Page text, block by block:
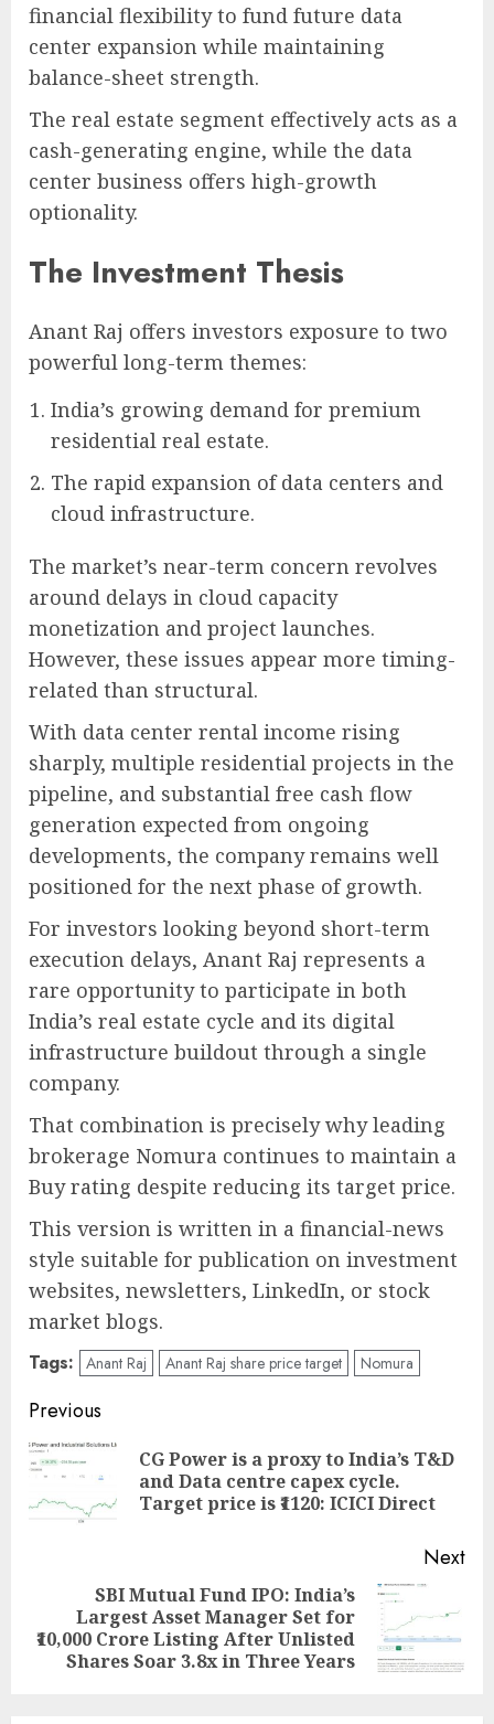
financial flexibility to fund future data
center expansion while maintaining
balance-sheet strength.
The real estate segment effectively acts as a
cash-generating engine, while the data
center business offers high-growth
optionality.
The Investment Thesis
Anant Raj offers investors exposure to two
powerful long-term themes:
India’s growing demand for premium
residential real estate.
The rapid expansion of data centers and
cloud infrastructure.
The market’s near-term concern revolves
around delays in cloud capacity
monetization and project launches.
However, these issues appear more timing-
related than structural.
With data center rental income rising
sharply, multiple residential projects in the
pipeline, and substantial free cash flow
generation expected from ongoing
developments, the company remains well
positioned for the next phase of growth.
For investors looking beyond short-term
execution delays, Anant Raj represents a
rare opportunity to participate in both
India’s real estate cycle and its digital
infrastructure buildout through a single
company.
That combination is precisely why leading
brokerage Nomura continues to maintain a
Buy rating despite reducing its target price.
This version is written in a financial-news
style suitable for publication on investment
websites, newsletters, LinkedIn, or stock
market blogs.
Tags: Anant Raj Anant Raj share price target Nomura
Post
navigation
Previous
CG Power is a proxy to India’s T&D
and Data centre capex cycle.
Target price is ₹1120: ICICI Direct
Next
post:
SBI Mutual Fund IPO: India’s
Largest Asset Manager Set for
₹10,000 Crore Listing After Unlisted
Shares Soar 3.8x in Three Years